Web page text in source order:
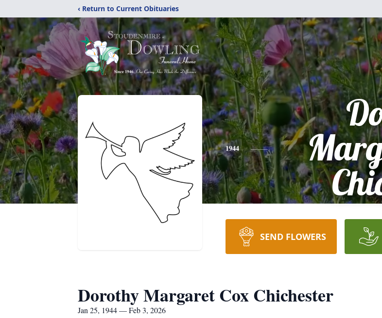
‹ Return to Current Obituaries
1944
SEND FLOWERS
Dorothy Margaret Cox Chichester
Jan 25, 1944 — Feb 3, 2026